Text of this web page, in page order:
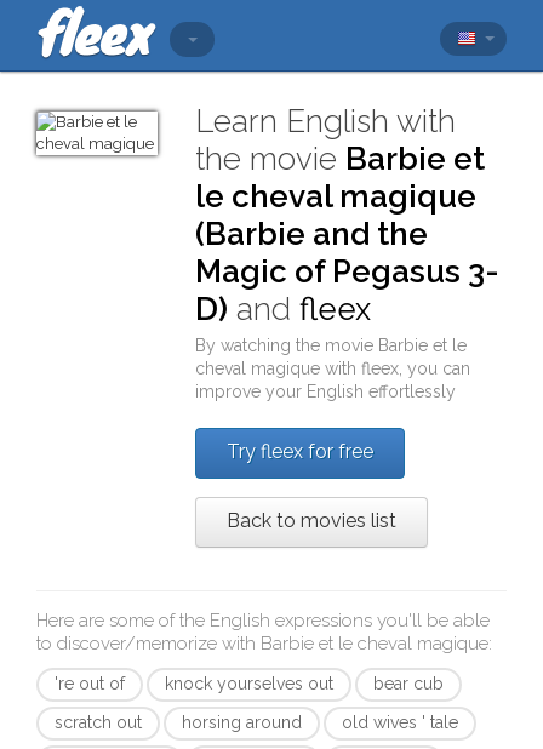
Learn English with
the movie Barbie et
le cheval magique
(Barbie and the
Magic of Pegasus 3-
D) andfleex
By watching the movie Barbie et le
cheval magique withfleex , you can
improve your English effortlessly
Try fleex for free
Back to movies list
Here are some of the English expressions you'll be able
to discover/memorize with Barbie et le cheval magique:
're out of knock yourselves out
bear cub
scratch out
horsing around
old wives ' tale